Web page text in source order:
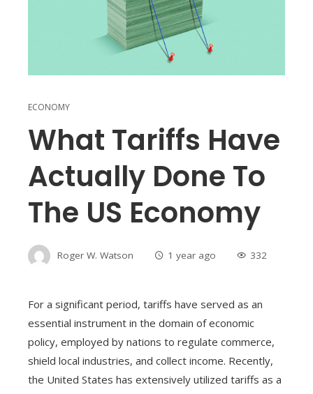
ECONOMY
What Tariffs Have
Actually Done To
The US Economy
Roger W. Watson 1 year ago 332
For a significant period, tariffs have served as an
essential instrument in the domain of economic
policy, employed by nations to regulate commerce,
shield local industries, and collect income. Recently,
the United States has extensively utilized tariffs as a